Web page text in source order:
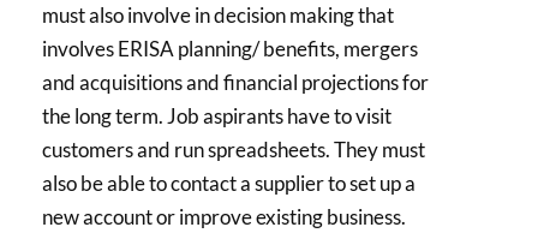
must also involve in decision making that
involves ERISA planning/ benefits, mergers
and acquisitions and financial projections for
the long term. Job aspirants have to visit
customers and run spreadsheets. They must
also be able to contact a supplier to set up a
new account or improve existing business.